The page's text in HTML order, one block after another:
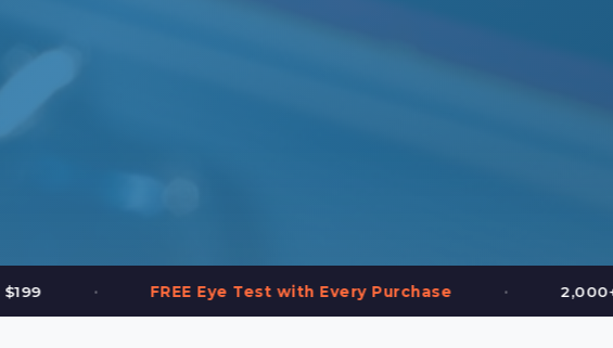
Test with Every Purchase • 2,000+ Frames in Stock •